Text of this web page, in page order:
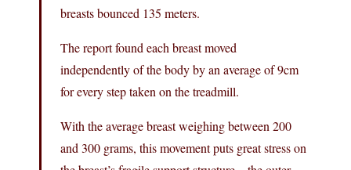
breasts bounced 135 meters.
The report found each breast moved
independently of the body by an average of 9cm
for every step taken on the treadmill.
With the average breast weighing between 200
and 300 grams, this movement puts great stress on